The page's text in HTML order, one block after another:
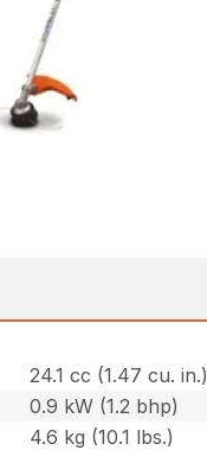
24.1 cc (1.47 cu. in.)
0.9 kW (1.2 bhp)
4.6 kg (10.1 lbs.)